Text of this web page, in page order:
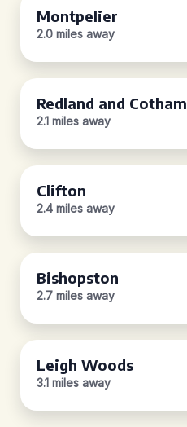
Montpelier
2.0 miles away
Redland and Cotham
2.1 miles away
Clifton
2.4 miles away
Bishopston
2.7 miles away
Leigh Woods
3.1 miles away